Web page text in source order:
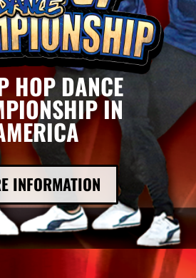
HOP DANCE
IN
INFORMATION